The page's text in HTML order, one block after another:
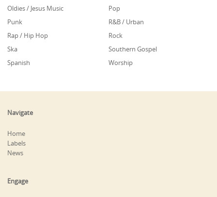
Oldies / Jesus Music
Pop
Punk
R&B / Urban
Rap / Hip Hop
Rock
Ska
Southern Gospel
Spanish
Worship
Navigate
Home
Labels
News
Engage